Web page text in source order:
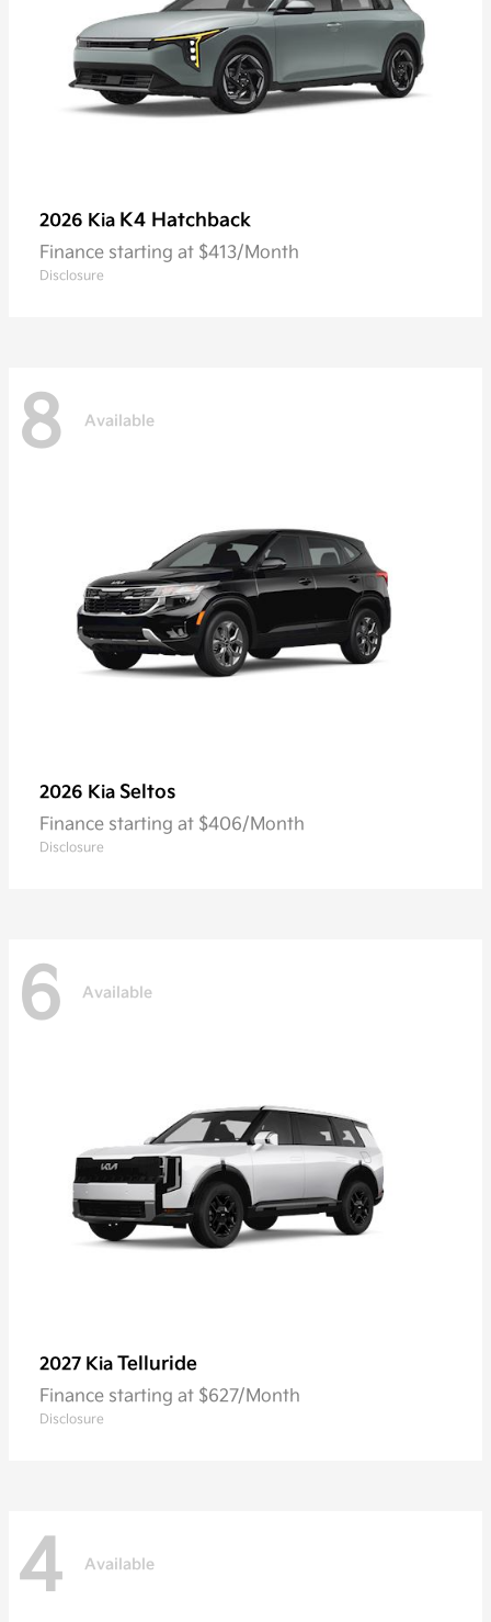
2026 Kia K4 Hatchback
Finance starting at $413/Month
Disclosure
8 Available
2026 Kia Seltos
Finance starting at $406/Month
Disclosure
6 Available
2027 Kia Telluride
Finance starting at $627/Month
Disclosure
4 Available